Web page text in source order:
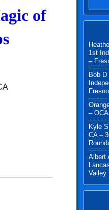
of
Magic of the 12 Steps
1st
–
Bob
–
Kyle
CA –
Valley